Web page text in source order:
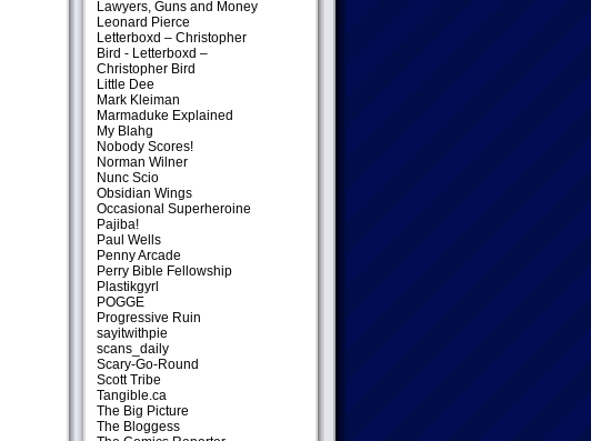
Lawyers, Guns and Money
Leonard Pierce
Letterboxd – Christopher
Bird - Letterboxd –
Christopher Bird
Little Dee
Mark Kleiman
Marmaduke Explained
My Blahg
Nobody Scores!
Norman Wilner
Nunc Scio
Obsidian Wings
Occasional Superheroine
Pajiba!
Paul Wells
Penny Arcade
Perry Bible Fellowship
Plastikgyrl
POGGE
Progressive Ruin
sayitwithpie
scans_daily
Scary-Go-Round
Scott Tribe
Tangible.ca
The Big Picture
The Bloggess